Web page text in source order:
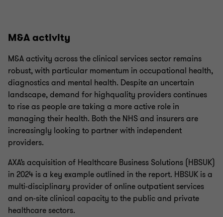
M&A activity
M&A activity across the clinical services sector remains
robust, with particular momentum in occupational health,
diagnostics and mental health. Despite an uncertain
landscape, demand for highquality providers continues
to rise as people are taking a more active role in
managing their health. Both the NHS and insurers are
increasingly looking to partner with independent
providers.
AXA’s acquisition of Healthcare Business Solutions (HBSUK)
in 2024 is a key example outlined in the report. HBSUK is a
multi-disciplinary provider of online outpatient services
and on-site clinical capacity to the public and private
healthcare sectors.